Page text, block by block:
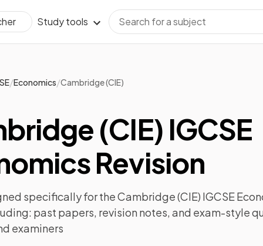
Study tools
/Economics/Cambridge (CIE)
(CIE) IGCSE
Revision
specifically for theCambridge (CIE) IGCSE
past papers, revision notes, and exam-style
examiners